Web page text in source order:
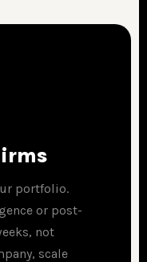
portfolio.
or post-
not
scale